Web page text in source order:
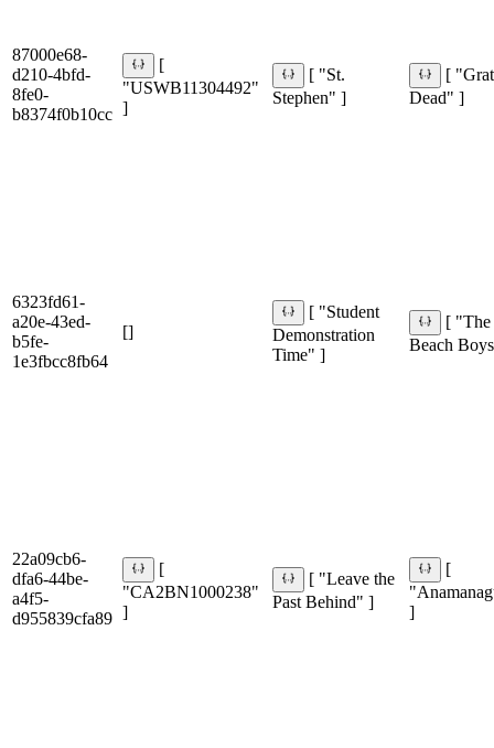
87000e68-
d210-4bfd-
8fe0-
b8374f0b10cc
[
"USWB11304492"
]
[ "St.
Stephen" ]
[
Dead" ]
6323fd61-
a20e-43ed-
b5fe-
1e3fbcc8fb64
[]
[ "Student
Demonstration
Time" ]
[ "The
Beach
22a09cb6-
dfa6-44be-
a4f5-
d955839cfa89
[
"CA2BN1000238"
]
[ "Leave the
Past Behind" ]
[
]